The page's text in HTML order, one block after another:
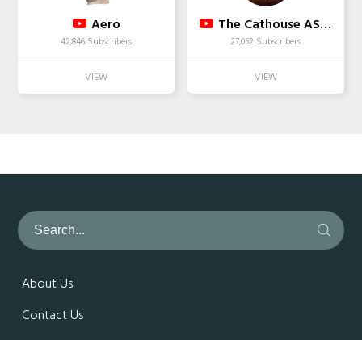
Aero
42,846 Subscribers
The Cathouse ASMR
27,052 Subscribers
About Us
Contact Us